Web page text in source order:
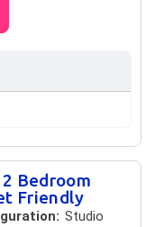
Bedroom
Friendly
Studio